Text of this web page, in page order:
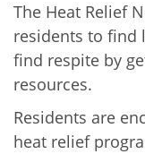
The Heat Relief
residents to find
find respite by
resources.
Residents are
heat relief